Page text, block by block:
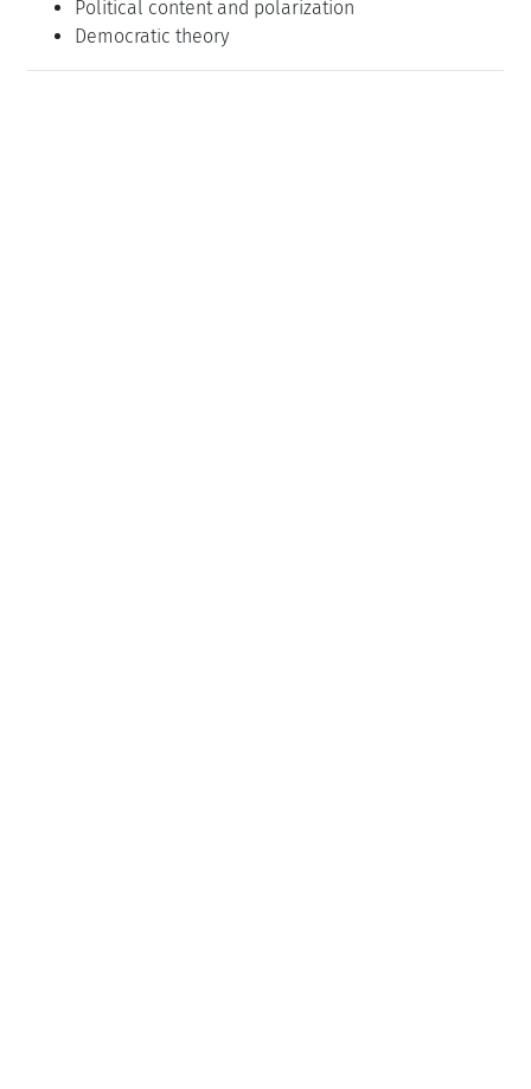
Political content and polarization
Democratic theory